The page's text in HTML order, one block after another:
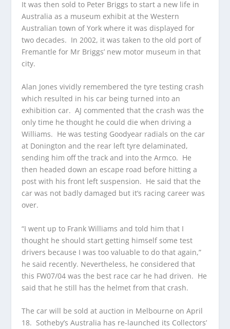
It was then sold to Peter Briggs to start a new life in
Australia as a museum exhibit at the Western
Australian town of York where it was displayed for
two decades. In 2002, it was taken to the old port of
Fremantle for Mr Briggs’ new motor museum in that
city.
Alan Jones vividly remembered the tyre testing crash
which resulted in his car being turned into an
exhibition car. AJ commented that the crash was the
only time he thought he could die when driving a
Williams. He was testing Goodyear radials on the car
at Donington and the rear left tyre delaminated,
sending him off the track and into the Armco. He
then headed down an escape road before hitting a
post with his front left suspension. He said that the
car was not badly damaged but it’s racing career was
over.
“I went up to Frank Williams and told him that I
thought he should start getting himself some test
drivers because I was too valuable to do that again,”
he said recently. Nevertheless, he considered that
this FW07/04 was the best race car he had driven. He
said that he still has the helmet from that crash.
The car will be sold at auction in Melbourne on April
18. Sotheby’s Australia has re-launched its Collectors’